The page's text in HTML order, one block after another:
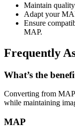
Maintain
Adapt your
Ensure
MAP.
Frequently
What’s the
Converting from
while maintaining
MAP